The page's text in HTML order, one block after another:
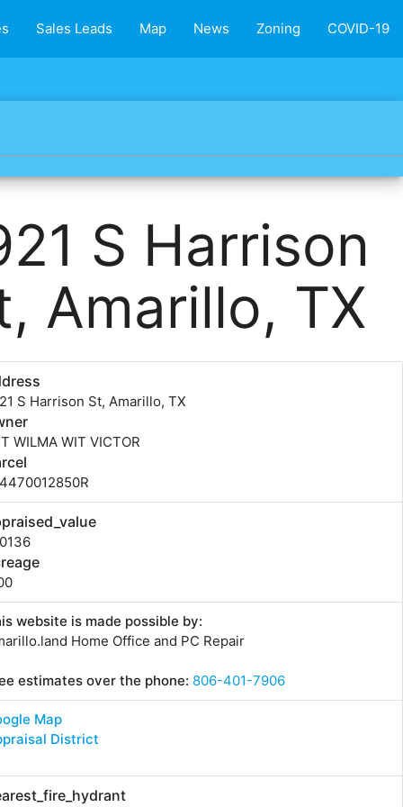
Sales Leads Map News Zoning COVID-19
S Harrison
Amarillo, TX
S Harrison St, Amarillo, TX
WILMA WIT VICTOR
website is made possible by:
Home Office and PC Repair
estimates over the phone: 806-401-7906
Map
District